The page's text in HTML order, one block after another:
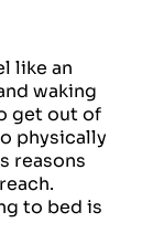
like an
waking
get out of
physically
reasons
to bed is